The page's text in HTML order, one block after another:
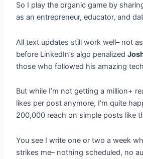
So I play the organic game by
as an entrepreneur, educator, and
All text updates still work well– not
before LinkedIn’s algo penalized
those who followed his amazing
But while I’m not getting a million+
likes per post anymore, I’m quite
200,000 reach on simple posts like
You see I write one or two a week
strikes me– nothing scheduled, no